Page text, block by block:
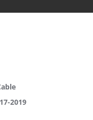
2019